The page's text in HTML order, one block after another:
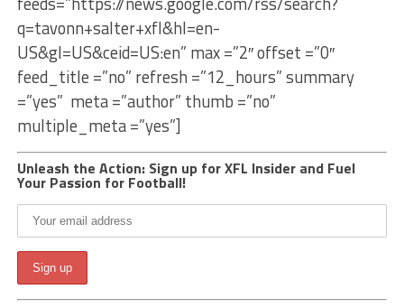
q=tavonn+salter+xfl&hl=en-
US&gl=US&ceid=US:en” max =”2″ offset =”0″
feed_title =”no” refresh =”12_hours” summary
=”yes” meta =”author” thumb =”no”
multiple_meta =”yes”]
Unleash the Action: Sign up for XFL Insider and Fuel
Your Passion for Football!